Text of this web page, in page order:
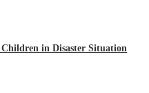
in Disaster Situation